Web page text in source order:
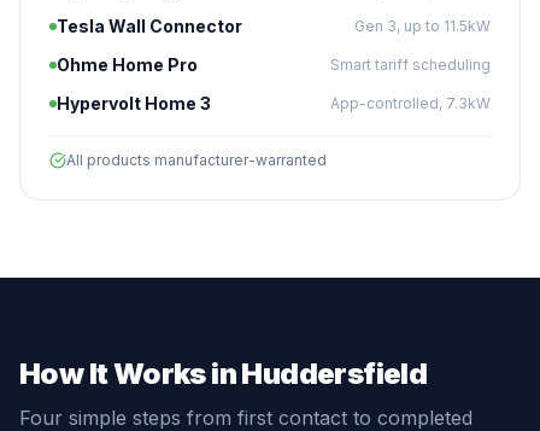
Tesla Wall Connector Gen 3, up to 11.5kW
Ohme Home Pro Smart tariff scheduling
Hypervolt Home 3 App-controlled, 7.3kW
All products manufacturer-warranted
How It Works in Huddersfield
Four simple steps from first contact to completed